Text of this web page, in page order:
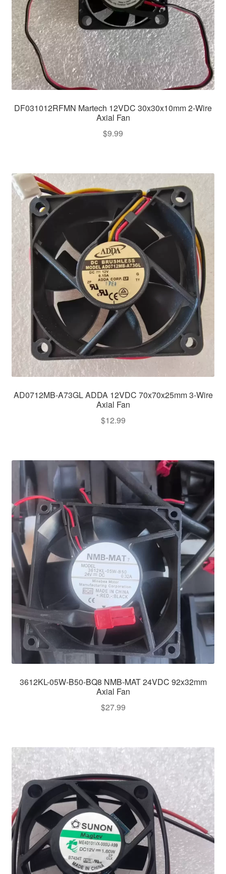
DF031012RFMN Martech 12VDC 30x30x10mm 2-Wire
Axial Fan
$9.99
AD0712MB-A73GL ADDA 12VDC 70x70x25mm 3-Wire
Axial Fan
$12.99
3612KL-05W-B50-BQ8 NMB-MAT 24VDC 92x32mm
Axial Fan
$27.99